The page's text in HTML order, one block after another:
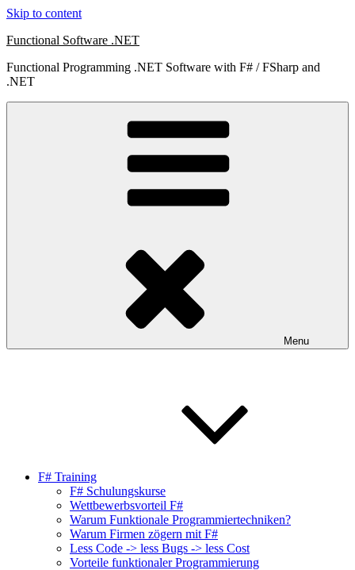
Skip to content
Functional Software .NET
Functional Programming .NET Software with F# / FSharp and
.NET
Menu
F# Training
F# Schulungskurse
Wettbewerbsvorteil F#
Warum Funktionale Programmiertechniken?
Warum Firmen zögern mit F#
Less Code -> less Bugs -> less Cost
Vorteile funktionaler Programmierung